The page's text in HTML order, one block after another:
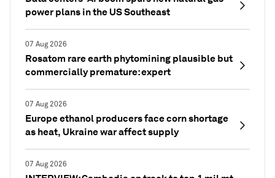
power plans in the US Southeast
07 Aug 2026
Rosatom rare earth phytomining plausible but
commercially premature: expert
07 Aug 2026
Europe ethanol producers face corn shortage
as heat, Ukraine war affect supply
07 Aug 2026